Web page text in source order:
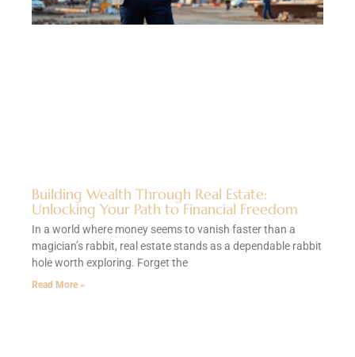
Building Wealth Through Real Estate:
Unlocking Your Path to Financial Freedom
In a world where money seems to vanish faster than a
magician’s rabbit, real estate stands as a dependable rabbit
hole worth exploring. Forget the
Read More »